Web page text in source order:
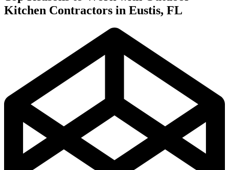
Kitchen Contractors in Eustis, FL